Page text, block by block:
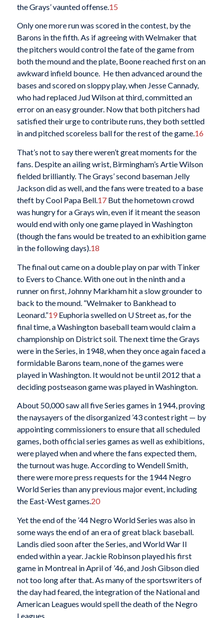
the Grays’ vaunted offense. 15
Only one more run was scored in the contest, by the
Barons in the fifth. As if agreeing with Welmaker that
the pitchers would control the fate of the game from
both the mound and the plate, Boone reached first on an
awkward infield bounce. He then advanced around the
bases and scored on sloppy play, when Jesse Cannady,
who had replaced Jud Wilson at third, committed an
error on an easy grounder. Now that both pitchers had
satisfied their urge to contribute runs, they both settled
in and pitched scoreless ball for the rest of the game.16
That’s not to say there weren’t great moments for the
fans. Despite an ailing wrist, Birmingham’s Artie Wilson
fielded brilliantly. The Grays’ second baseman Jelly
Jackson did as well, and the fans were treated to a base
theft by Cool Papa Bell.17But the hometown crowd
was hungry for a Grays win, even if it meant the season
would end with only one game played in Washington
(though the fans would be treated to an exhibition game
in the following days).18
The final out came on a double play on par with Tinker
to Evers to Chance. With one out in the ninth and a
runner on first, Johnny Markham hit a slow grounder to
back to the mound. “Welmaker to Bankhead to
Leonard.”19Euphoria swelled on U Street as, for the
final time, a Washington baseball team would claim a
championship on District soil. The next time the Grays
were in the Series, in 1948, when they once again faced a
formidable Barons team, none of the games were
played in Washington. It would not be until 2012 that a
deciding postseason game was played in Washington.
About 50,000 saw all five Series games in 1944, proving
the naysayers of the disorganized ’43 contest right — by
appointing commissioners to ensure that all scheduled
games, both official series games as well as exhibitions,
were played when and where the fans expected them,
the turnout was huge. According to Wendell Smith,
there were more press requests for the 1944 Negro
World Series than any previous major event, including
the East-West games.20
Yet the end of the ’44 Negro World Series was also in
some ways the end of an era of great black baseball.
Landis died soon after the Series, and World War II
ended within a year. Jackie Robinson played his first
game in Montreal in April of ’46, and Josh Gibson died
not too long after that. As many of the sportswriters of
the day had feared, the integration of the National and
American Leagues would spell the death of the Negro
Leagues.